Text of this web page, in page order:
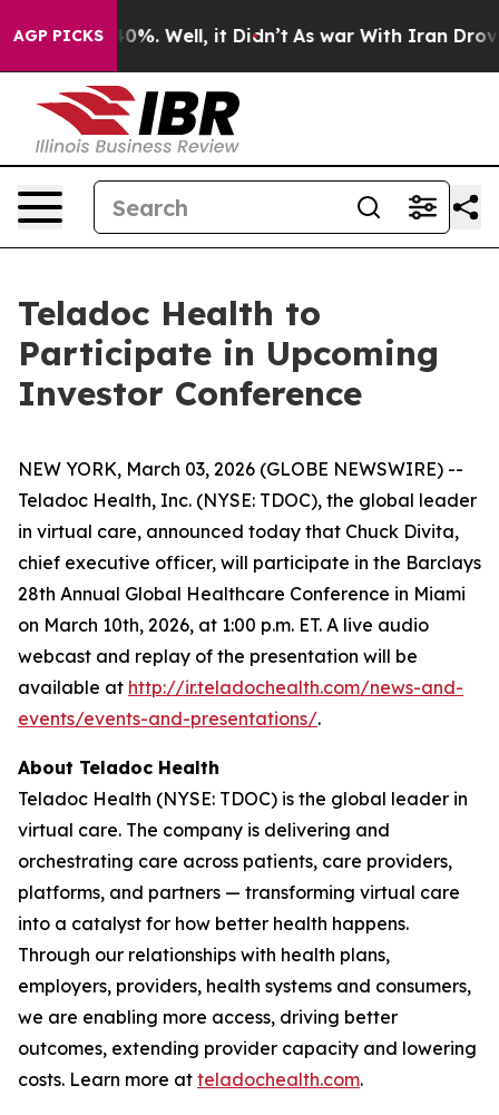
AGP PICKS
Around 40%. Well, it Didn’t As war With Iran Drove
Teladoc Health to
Participate in Upcoming
Investor Conference
NEW YORK, March 03, 2026 (GLOBE NEWSWIRE) --
Teladoc Health, Inc. (NYSE: TDOC), the global leader
in virtual care, announced today that Chuck Divita,
chief executive officer, will participate in the Barclays
28th Annual Global Healthcare Conference in Miami
on March 10th, 2026, at 1:00 p.m. ET. A live audio
webcast and replay of the presentation will be
available at http://ir.teladochealth.com/news-and-
events/events-and-presentations/.
About Teladoc Health
Teladoc Health (NYSE: TDOC) is the global leader in
virtual care. The company is delivering and
orchestrating care across patients, care providers,
platforms, and partners — transforming virtual care
into a catalyst for how better health happens.
Through our relationships with health plans,
employers, providers, health systems and consumers,
we are enabling more access, driving better
outcomes, extending provider capacity and lowering
costs. Learn more at teladochealth.com.